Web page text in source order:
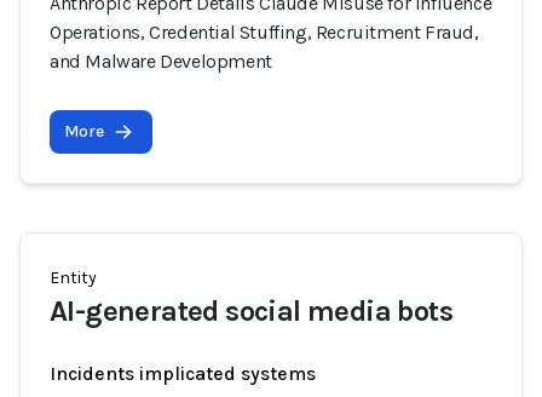
Operations, Credential Stuffing, Recruitment Fraud,
and Malware Development
More
Entity
AI-generated social media bots
Incidents implicated systems